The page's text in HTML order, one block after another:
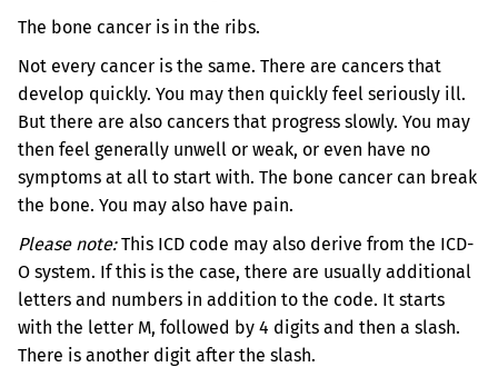
The bone cancer is in the ribs.
Not every cancer is the same. There are cancers that
develop quickly. You may then quickly feel seriously ill.
But there are also cancers that progress slowly. You may
then feel generally unwell or weak, or even have no
symptoms at all to start with. The bone cancer can break
the bone. You may also have pain.
Please note:This ICD code may also derive from the ICD-
O system. If this is the case, there are usually additional
letters and numbers in addition to the code. It starts
with the letter M, followed by 4 digits and then a slash.
There is another digit after the slash.